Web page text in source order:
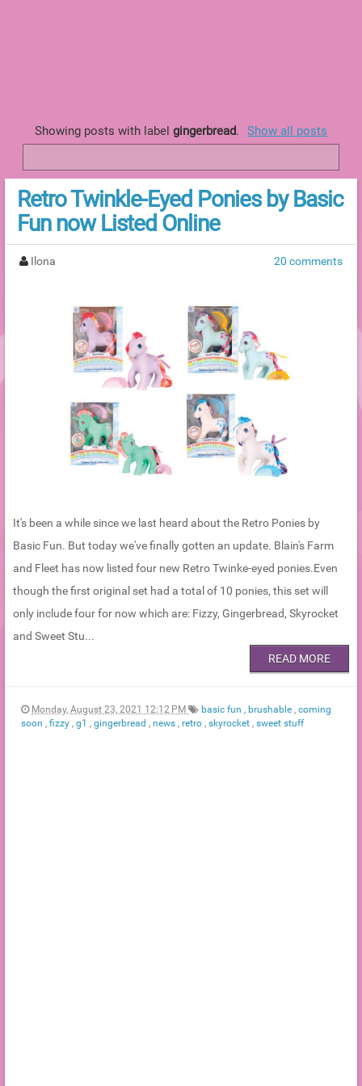
Showing posts with label gingerbread. Show all posts
Retro Twinkle-Eyed Ponies by Basic
Fun now Listed Online
Ilona 20 comments
It's been a while since we last heard about the Retro Ponies by
Basic Fun. But today we've finally gotten an update. Blain's Farm
and Fleet has now listed four new Retro Twinke-eyed ponies.Even
though the first original set had a total of 10 ponies, this set will
only include four for now which are: Fizzy, Gingerbread, Skyrocket
and Sweet Stu...
READ MORE
Monday, August 23, 2021 12:12 PM basic fun , brushable , coming
soon , fizzy , g1 , gingerbread , news , retro , skyrocket , sweet stuff